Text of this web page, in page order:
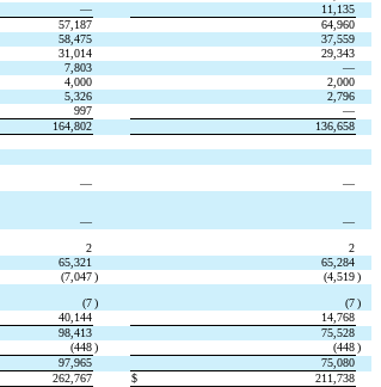
—
11,135
57,187
64,960
58,475
37,559
31,014
29,343
7,803
—
4,000
2,000
5,326
2,796
997
—
164,802
136,658
—
—
—
—
2
2
65,321
65,284
(7,047) (4,519)
(7) (7)
40,144
14,768
98,413
75,528
(448) (448)
97,965
75,080
262,767 $ 211,738